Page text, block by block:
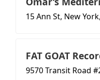
15 Ann St, New
FAT GOAT
9570 Transit Road